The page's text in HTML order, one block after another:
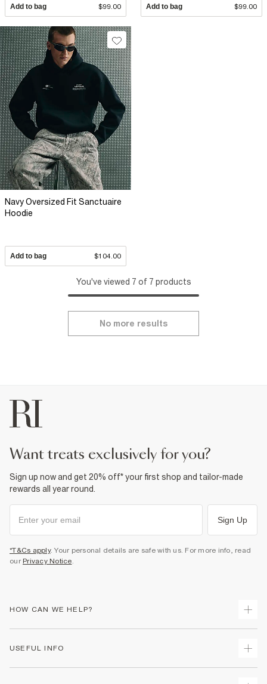
Add to bag $99.00 Add to bag $99.00
Navy Oversized Fit Sanctuaire
Hoodie
Add to bag $104.00
You've viewed 7 of 7 products
No more results
want treats exclusively for you?
Sign up now and get 20% off* your first shop and tailor-made
rewards all year round.
Sign Up
*T&Cs apply. Your personal details are safe with us. For more info, read
our Privacy Notice
HOW CAN WE HELP?
USEFUL INFO